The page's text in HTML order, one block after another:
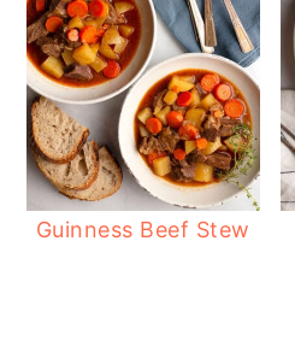
Guinness Beef Stew